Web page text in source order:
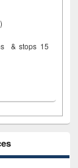
& stops 15